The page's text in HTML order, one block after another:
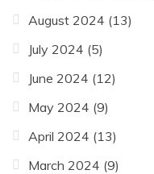
August 2024 (13)
July 2024 (5)
June 2024 (12)
May 2024 (9)
April 2024 (13)
March 2024 (9)